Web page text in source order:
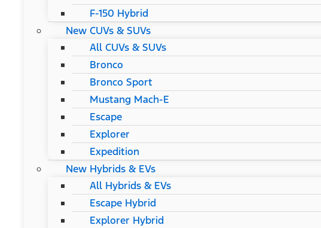
F-150 Hybrid
New CUVs & SUVs
All CUVs & SUVs
Bronco
Bronco Sport
Mustang Mach-E
Escape
Explorer
Expedition
New Hybrids & EVs
All Hybrids & EVs
Escape Hybrid
Explorer Hybrid